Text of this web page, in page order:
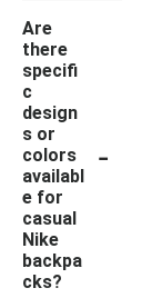
Are
there
specifi
c
design
s or
colors
availabl
e for
casual
Nike
backpa
cks?
-